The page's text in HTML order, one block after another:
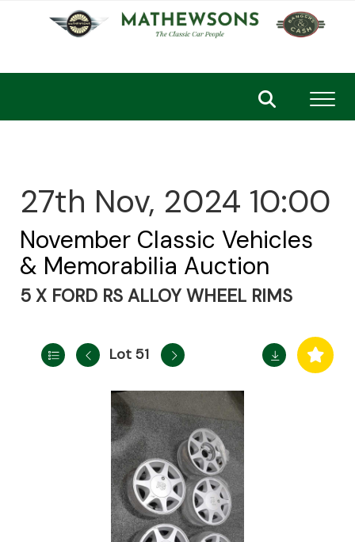
27th Nov, 2024 10:00
November Classic Vehicles
& Memorabilia Auction
5 X FORD RS ALLOY WHEEL RIMS
Lot 51